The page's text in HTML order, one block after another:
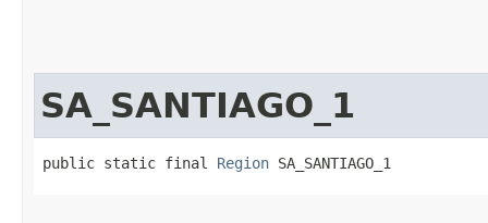
SA_SANTIAGO_1
public static final Region SA_SANTIAGO_1